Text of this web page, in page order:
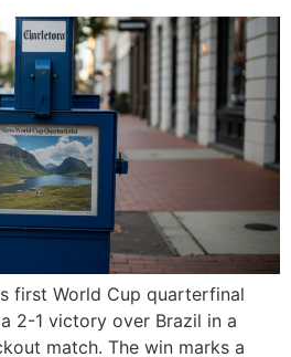
first World Cup quarterfinal
2-1 victory over Brazil in a
match. The win marks a